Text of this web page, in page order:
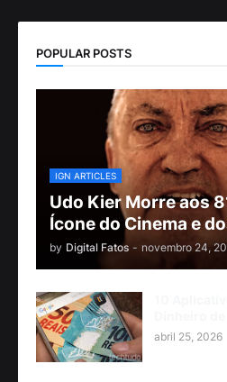
POPULAR POSTS
IGN ARTICLES
Udo Kier Morre aos
Ícone do Cinema e
by Digital Fatos - novembro 24,
abril 25, 2026